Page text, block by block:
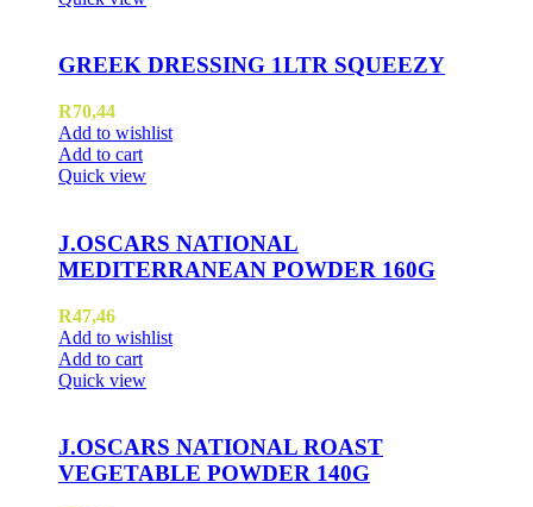
GREEK DRESSING 1LTR SQUEEZY
R70,44
Add to wishlist
Add to cart
Quick view
J.OSCARS NATIONAL
MEDITERRANEAN POWDER 160G
R47,46
Add to wishlist
Add to cart
Quick view
J.OSCARS NATIONAL ROAST
VEGETABLE POWDER 140G